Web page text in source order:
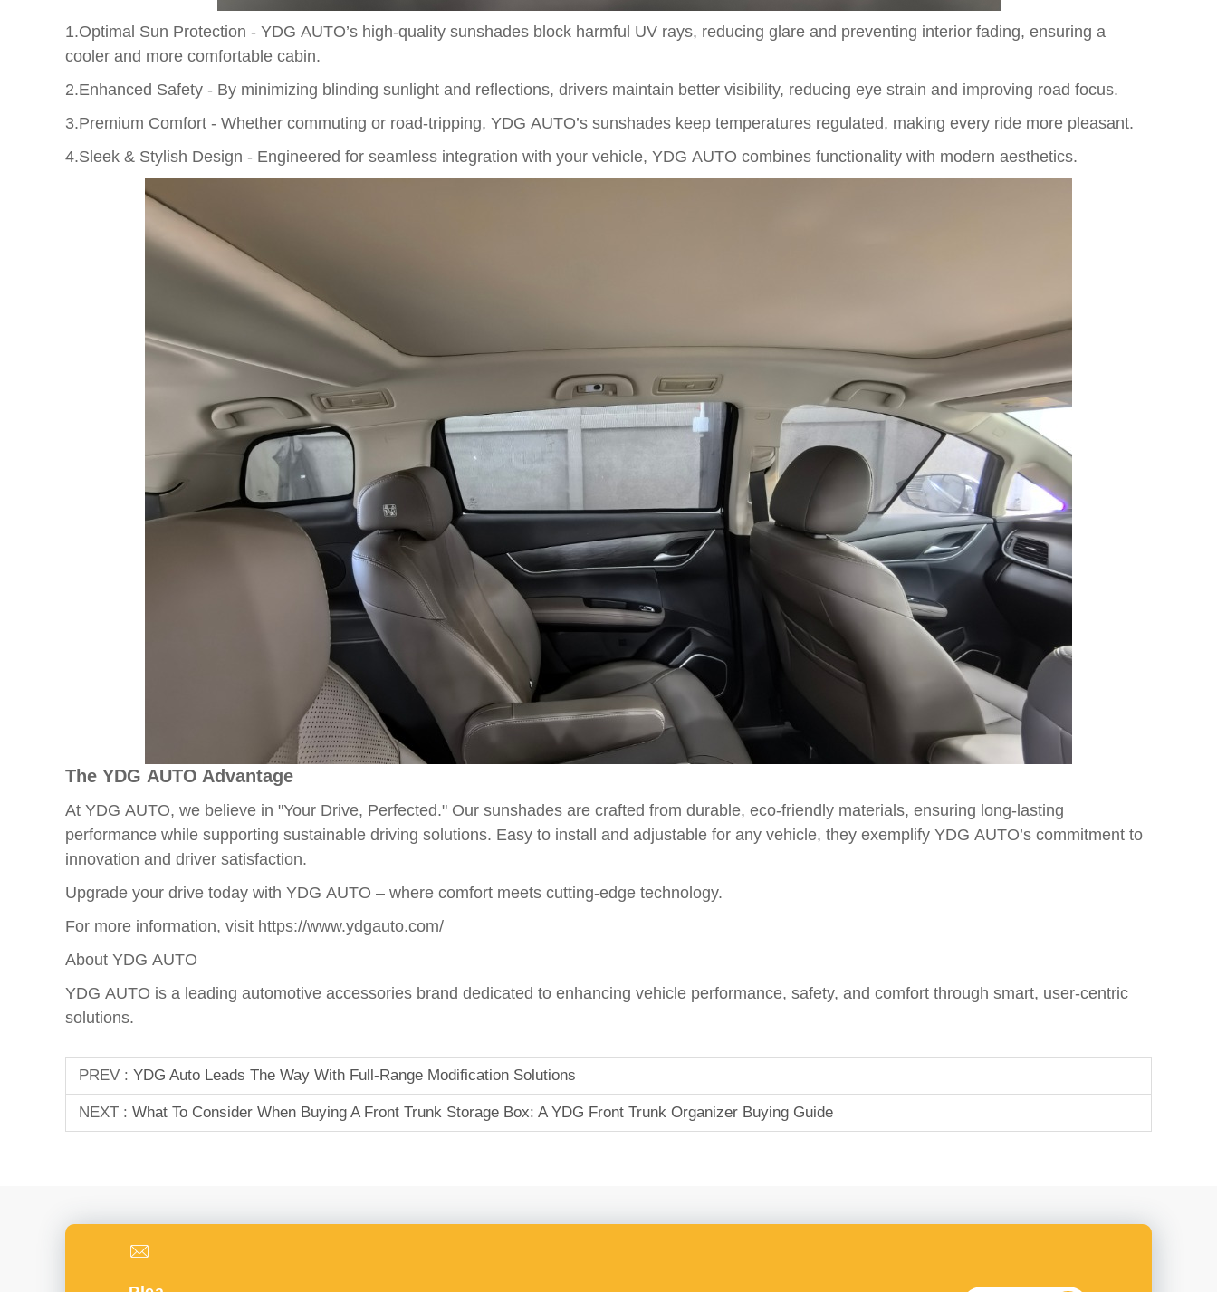
1.Optimal Sun Protection - YDG AUTO’s high-quality sunshades block harmful UV rays, reducing glare and preventing interior fading, ensuring a
cooler and more comfortable cabin.
2.Enhanced Safety - By minimizing blinding sunlight and reflections, drivers maintain better visibility, reducing eye strain and improving road focus.
3.Premium Comfort - Whether commuting or road-tripping, YDG AUTO’s sunshades keep temperatures regulated, making every ride more pleasant.
4.Sleek & Stylish Design - Engineered for seamless integration with your vehicle, YDG AUTO combines functionality with modern aesthetics.
The YDG AUTO Advantage
At YDG AUTO, we believe in "Your Drive, Perfected." Our sunshades are crafted from durable, eco-friendly materials, ensuring long-lasting
performance while supporting sustainable driving solutions. Easy to install and adjustable for any vehicle, they exemplify YDG AUTO’s commitment to
innovation and driver satisfaction.
Upgrade your drive today with YDG AUTO – where comfort meets cutting-edge technology.
For more information, visit https://www.ydgauto.com/
About YDG AUTO
YDG AUTO is a leading automotive accessories brand dedicated to enhancing vehicle performance, safety, and comfort through smart, user-centric
solutions.
PREV : YDG Auto Leads The Way With Full-Range Modification Solutions
NEXT : What To Consider When Buying A Front Trunk Storage Box: A YDG Front Trunk Organizer Buying Guide